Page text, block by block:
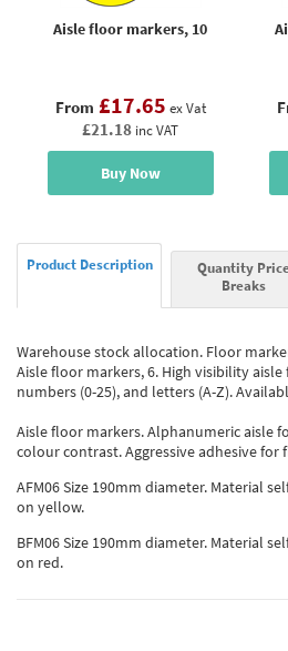
Aisle floor markers, 10
From £17.65 ex Vat
£21.18 inc VAT
Buy Now
Product Description
Quantity
Breaks
Warehouse stock allocation. Floor
Aisle floor markers, 6. High visibility
numbers (0-25), and letters (A-Z).
Aisle floor markers. Alphanumeric aisle
colour contrast. Aggressive adhesive for
AFM06 Size 190mm diameter. Material
on yellow.
BFM06 Size 190mm diameter. Material
on red.